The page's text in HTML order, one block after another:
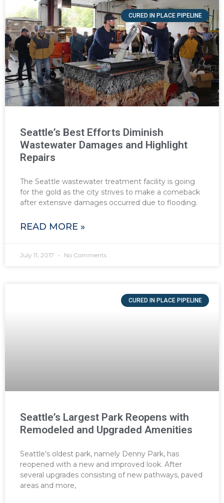
CURED IN PLACE PIPELINE
Seattle’s Best Efforts Diminish
Wastewater Damages and Highlight
Repairs
The Seattle wastewater treatment facility is going
for the gold as the city strives to make a comeback
after extensive damages occurred due to flooding.
READ MORE »
July 11, 2017 No Comments
CURED IN PLACE PIPELINE
Seattle’s Largest Park Reopens with
Remodeled and Upgraded Amenities
Seattle’s oldest park, namely Denny Park, has
reopened with a new and improved look. After
several upgrades consisting of new pathways, paved
areas and more,